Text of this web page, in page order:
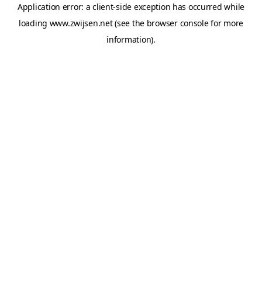
Application error: aclient-side exception has occurred while
loading www.zwijsen.net(see the browser consolefor more
information).